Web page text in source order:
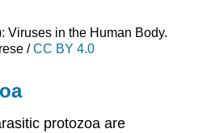
Viruses in the Human Body.
/CC BY 4.0
protozoa are